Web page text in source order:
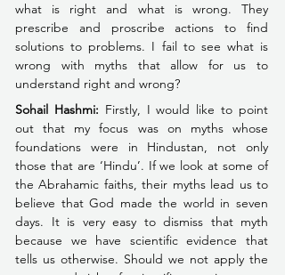
what is right and what is wrong. They
prescribe and proscribe actions to find
solutions to problems. I fail to see what is
wrong with myths that allow for us to
understand right and wrong?
Sohail Hashmi: Firstly, I would like to point
out that my focus was on myths whose
foundations were in Hindustan, not only
those that are ‘Hindu’. If we look at some of
the Abrahamic faiths, their myths lead us to
believe that God made the world in seven
days. It is very easy to dismiss that myth
because we have scientific evidence that
tells us otherwise. Should we not apply the